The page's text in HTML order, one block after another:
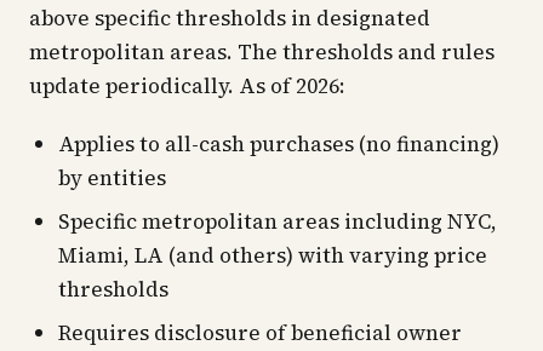
above specific thresholds in designated
metropolitan areas. The thresholds and rules
update periodically. As of 2026:
Applies to all-cash purchases (no financing)
by entities
Specific metropolitan areas including NYC,
Miami, LA (and others) with varying price
thresholds
Requires disclosure of beneficial owner